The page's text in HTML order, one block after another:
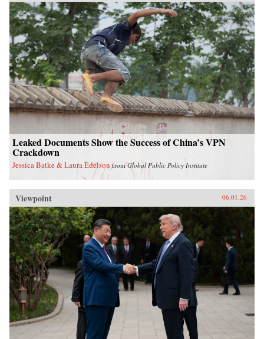
Leaked Documents Show the Success of China’s VPN
Crackdown
Jessica Batke & Laura Edelson fromGlobal Public Policy Institute
Viewpoint 06.01.26